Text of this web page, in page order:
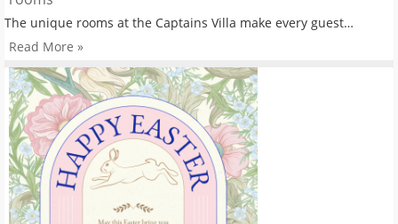
The unique rooms at the Captains Villa make every guest…
Read More »